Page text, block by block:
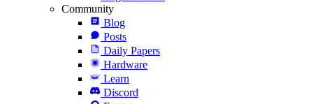
Community
Blog
Posts
Daily Papers
Hardware
Learn
Discord